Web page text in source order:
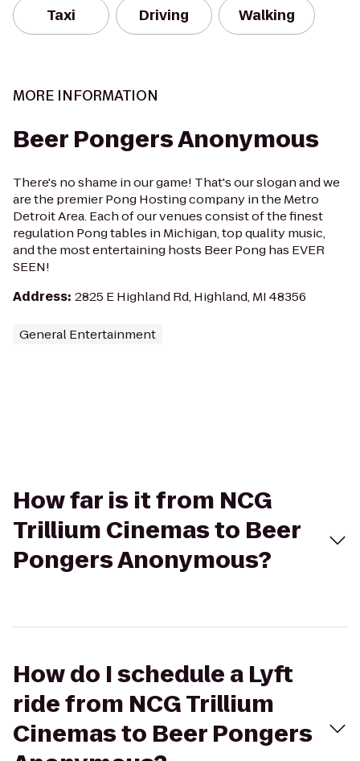
Taxi Driving Walking
MORE INFORMATION
Beer Pongers Anonymous
There's no shame in our game! That's our slogan and we
are the premier Pong Hosting company in the Metro
Detroit Area. Each of our venues consist of the finest
regulation Pong tables in Michigan, top quality music,
and the most entertaining hosts Beer Pong has EVER
SEEN!
Address: 2825 E Highland Rd, Highland, MI 48356
General Entertainment
How far is it from NCG
Trillium Cinemas to Beer
Pongers Anonymous?
How do I schedule a Lyft
ride from NCG Trillium
Cinemas to Beer Pongers